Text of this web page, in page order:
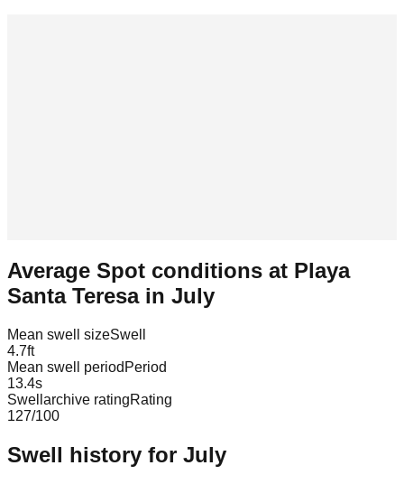
Average Spot conditions at Playa
Santa Teresain July
Mean swell sizeSwell
4.7ft
Mean swell period Period
13.4s
Swellarchive ratingRating
127/100
Swell history for July